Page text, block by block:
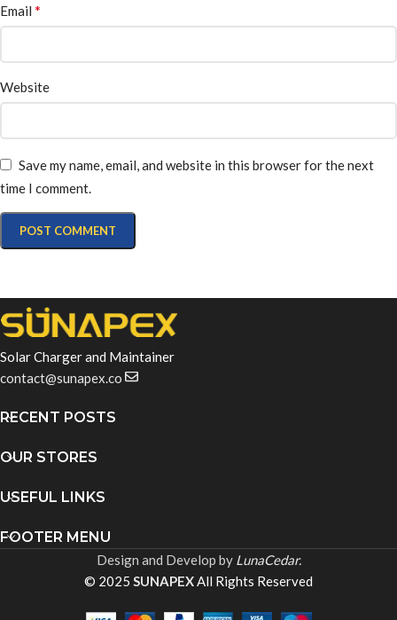
Email *
Website
Save my name, email, and website in this browser for the next
time I comment.
Solar Charger and Maintainer
contact@sunapex.co
RECENT POSTS
OUR STORES
USEFUL LINKS
FOOTER MENU
Design and Develop by LunaCedar.
© 2025 SUNAPEXAll Rights Reserved